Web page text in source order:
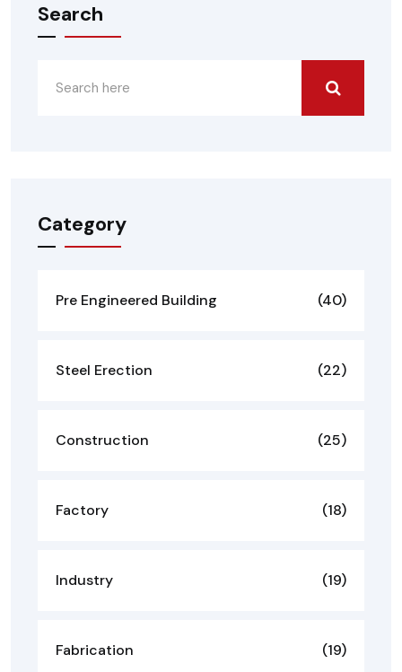
Search
Category
Pre Engineered Building (40)
Steel Erection (22)
Construction (25)
Factory (18)
Industry (19)
Fabrication (19)